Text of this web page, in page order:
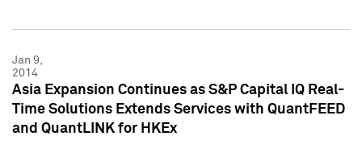
Jan 9,
2014
Asia Expansion Continues as S&P Capital IQ Real-
Time Solutions Extends Services with QuantFEED
and QuantLINK for HKEx